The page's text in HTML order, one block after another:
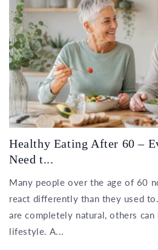
Healthy Eating After 60 –
Need t...
Many people over the age of 60
react differently than they used
are completely natural, others
lifestyle. A...